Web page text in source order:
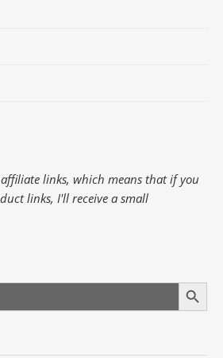
links, which means that if you
links, I'll receive a small
Search Button